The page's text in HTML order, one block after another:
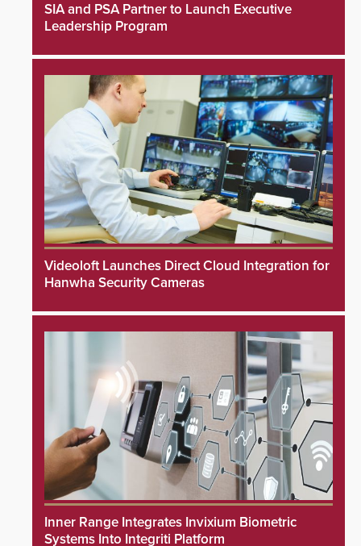
SIA and PSA Partner to Launch Executive
Leadership Program
Videoloft Launches Direct Cloud Integration for
Hanwha Security Cameras
Inner Range Integrates Invixium Biometric
Systems Into Integriti Platform